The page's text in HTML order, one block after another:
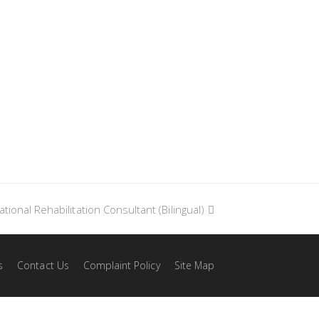
Rehabilitation Consultant (Bilingual)
Contact Us Complaint Policy Site Map